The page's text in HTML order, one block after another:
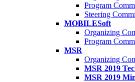
Program
Steering
MOBILESoft
Organizing
Program
MSR
Organizing
MSR 2019
MSR 2019